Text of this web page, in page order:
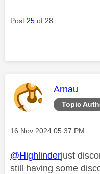
Post 25 of 28
Topic
This
Arnau
Message posted on
‎16 Nov 2024 05:37 PM
@Highlinderjust
still having some